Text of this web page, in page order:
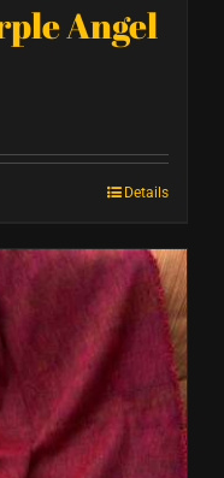
Angel
Details